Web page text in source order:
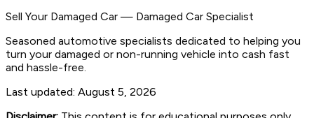
Sell Your Damaged Car — Damaged Car Specialist
Seasoned automotive specialists dedicated to helping you
turn your damaged or non-running vehicle into cash fast
and hassle-free.
Last updated: August 5, 2026